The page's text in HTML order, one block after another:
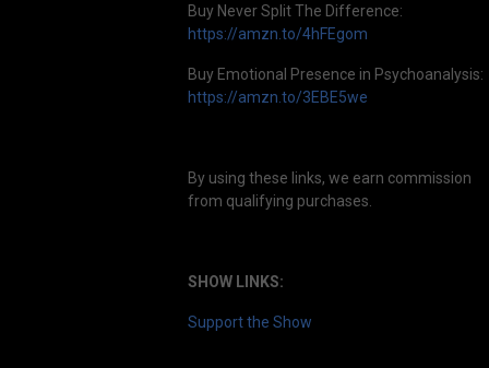
Buy Never Split The Difference:
https://amzn.to/4hFEgom
Buy Emotional Presence in Psychoanalysis:
https://amzn.to/3EBE5we
By using these links, we earn commission
from qualifying purchases.
SHOW LINKS:
Support the Show